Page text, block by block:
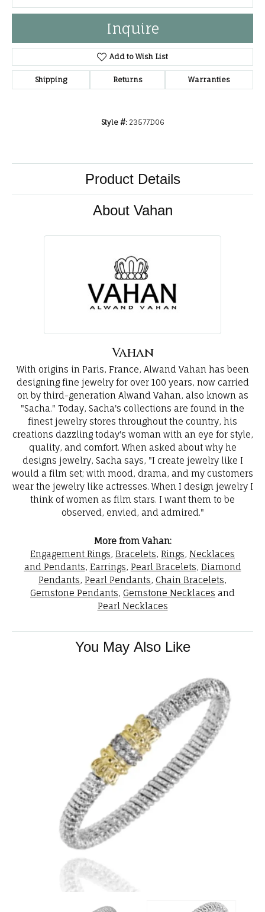
Inquire
Add to Wish List
Shipping Returns Warranties
Style #: 23577D06
Product Details
About Vahan
Vahan
With origins in Paris, France, Alwand Vahan has been
designing fine jewelry for over 100 years, now carried
on by third-generation Alwand Vahan, also known as
"Sacha." Today, Sacha's collections are found in the
finest jewelry stores throughout the country, his
creations dazzling today's woman with an eye for style,
quality, and comfort. When asked about why he
designs jewelry, Sacha says, "I create jewelry like I
would a film set; with mood, drama, and my customers
wear the jewelry like actresses. When I design jewelry I
think of women as film stars. I want them to be
observed, envied, and admired."
More from Vahan:
Engagement Rings, Bracelets, Rings, Necklaces
and Pendants, Earrings, Pearl Bracelets, Diamond
Pendants, Pearl Pendants, Chain Bracelets,
Gemstone Pendants, Gemstone Necklaces and
Pearl Necklaces
You May Also Like